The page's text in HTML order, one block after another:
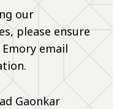
our
please ensure
email
Gaonkar